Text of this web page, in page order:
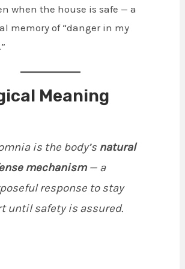
when the house is safe — a
memory of “danger in my
Meaning
is the body’s natural
mechanism— a
response to stay
until safety is assured.